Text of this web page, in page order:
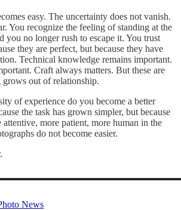
easy. The uncertainty does not vanish.
You recognize the feeling of standing at the
you no longer rush to escape it. You trust
they are perfect, but because they have
Technical knowledge remains important.
Craft always matters. But these are
out of relationship.
of experience do you become a better
the task has grown simpler, but because
more patient, more human in the
do not become easier.
News